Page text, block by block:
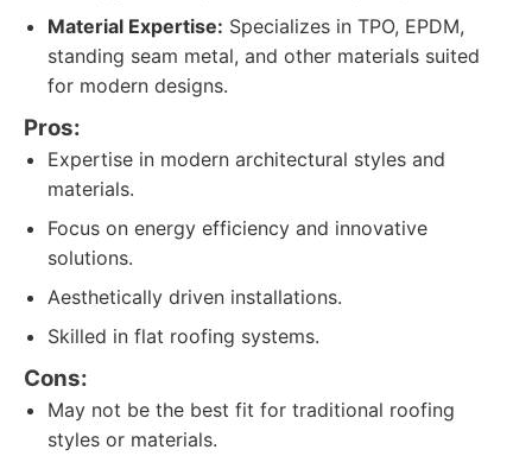
Material Expertise: Specializes in TPO, EPDM,
standing seam metal, and other materials suited
for modern designs.
Pros:
Expertise in modern architectural styles and
materials.
Focus on energy efficiency and innovative
solutions.
Aesthetically driven installations.
Skilled in flat roofing systems.
Cons:
May not be the best fit for traditional roofing
styles or materials.